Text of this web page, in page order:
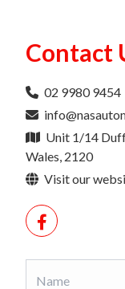
Contact
02 9980 9454
Unit 1/14
Wales, 2120
Visit our